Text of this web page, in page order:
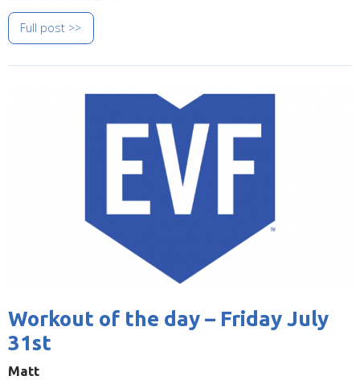
Full post >>
Workout of the day – Friday July
31st
Matt